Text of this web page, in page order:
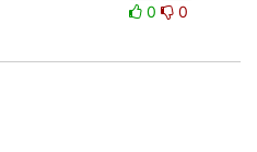
0 0